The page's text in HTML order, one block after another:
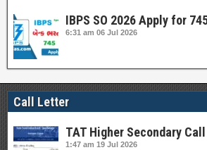
IBPS SO 2026 Apply for
6:31 am 06 Jul 2026
Call Letter
TAT Higher Secondary
1:47 am 19 Jul 2026